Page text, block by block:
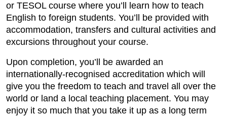
or TESOL course where you’ll learn how to teach
English to foreign students. You’ll be provided with
accommodation, transfers and cultural activities and
excursions throughout your course.
Upon completion, you’ll be awarded an
internationally-recognised accreditation which will
give you the freedom to teach and travel all over the
world or land a local teaching placement. You may
enjoy it so much that you take it up as a long term